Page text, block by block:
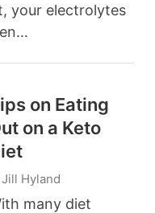
your electrolytes
on Eating
on a Keto
Jill Hyland
many diet